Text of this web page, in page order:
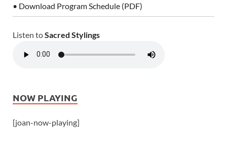
• Download Program Schedule (PDF)
Listen toSacred Stylings
NOW PLAYING
[joan-now-playing]